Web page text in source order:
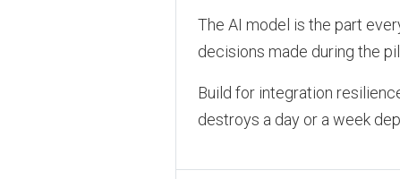
The AI model is the part
decisions made during the
Build for integration
destroys a day or a week